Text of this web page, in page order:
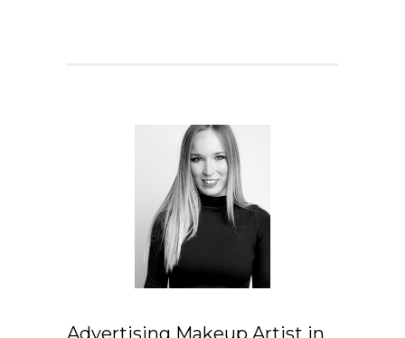
Advertising Makeup Artist in